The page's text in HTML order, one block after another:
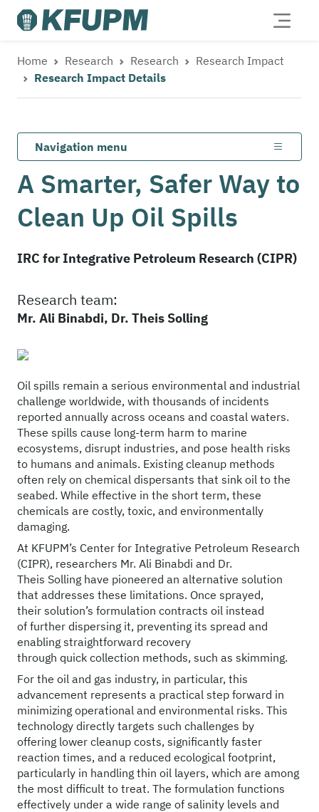
Home Research Research
Research Impact
Research Impact Details
Navigation menu
A Smarter, Safer Way to
Clean Up Oil Spills
IRC for Integrative Petroleum Research (CIPR)
Research team:
Mr. Ali Binabdi, Dr. Theis Solling
Oil spills remain a serious environmental and industrial
challenge worldwide, with thousands of incidents
reported annually across oceans and coastal waters.
These spills cause long-term harm to marine
ecosystems, disrupt industries, and pose health risks
to humans and animals. Existing cleanup methods
often rely on chemical dispersants that sink oil to the
seabed. While effective in the short term, these
chemicals are costly, toxic, and environmentally
damaging.
At KFUPM’s Center for Integrative Petroleum Research
(CIPR), researchers Mr. Ali Binabdi and Dr.
Theis Solling have pioneered an alternative solution
that addresses these limitations. Once sprayed,
their solution’s formulation contracts oil instead
of further dispersing it, preventing its spread and
enabling straightforward recovery
through quick collection methods, such as skimming.
For the oil and gas industry, in particular, this
advancement represents a practical step forward in
minimizing operational and environmental risks. This
technology directly targets such challenges by
offering lower cleanup costs, significantly faster
reaction times, and a reduced ecological footprint,
particularly in handling thin oil layers, which are among
the most difficult to treat. The formulation functions
effectively under a wide range of salinity levels and